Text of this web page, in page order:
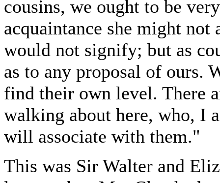
cousins, we ought to be
acquaintance she might
would not signify; but as
as to any proposal of ours.
find their own level. There
walking about here, who, I
will associate with them."
This was Sir Walter and